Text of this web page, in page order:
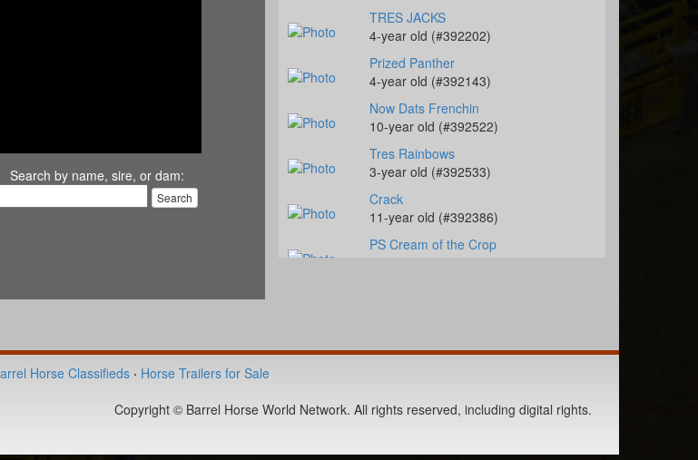
Search by name, sire, or dam:
TRES JACKS
4-year old (#392202)
Prized Panther
4-year old (#392143)
Now Dats Frenchin
10-year old (#392522)
Tres Rainbows
3-year old (#392533)
Crack
11-year old (#392386)
PS Cream of the Crop
4-year old (#392287)
Horse Classifieds · Horse Trailers for Sale
Copyright © Barrel Horse World Network. All rights reserved, including digital rights.